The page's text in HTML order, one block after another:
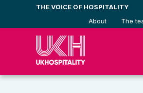
content
THE VOICE OF HOSPITALITY
About
The